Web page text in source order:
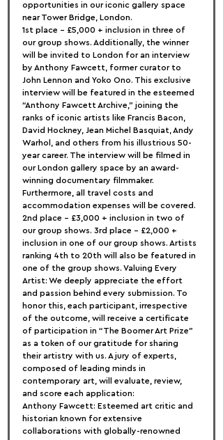
opportunities in our iconic gallery space
near Tower Bridge, London.
1st place – £5,000 + inclusion in three of
our group shows. Additionally, the winner
will be invited to London for an interview
by Anthony Fawcett, former curator to
John Lennon and Yoko Ono. This exclusive
interview will be featured in the esteemed
“Anthony Fawcett Archive,” joining the
ranks of iconic artists like Francis Bacon,
David Hockney, Jean Michel Basquiat, Andy
Warhol, and others from his illustrious 50-
year career. The interview will be filmed in
our London gallery space by an award-
winning documentary filmmaker.
Furthermore, all travel costs and
accommodation expenses will be covered.
2nd place – £3,000 + inclusion in two of
our group shows. 3rd place – £2,000 +
inclusion in one of our group shows. Artists
ranking 4th to 20th will also be featured in
one of the group shows. Valuing Every
Artist: We deeply appreciate the effort
and passion behind every submission. To
honor this, each participant, irrespective
of the outcome, will receive a certificate
of participation in “The Boomer Art Prize”
as a token of our gratitude for sharing
their artistry with us. A jury of experts,
composed of leading minds in
contemporary art, will evaluate, review,
and score each application:
Anthony Fawcett: Esteemed art critic and
historian known for extensive
collaborations with globally-renowned